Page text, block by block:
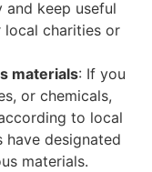
keep useful
local charities or
materials: If you
or chemicals,
to local
have designated
materials.